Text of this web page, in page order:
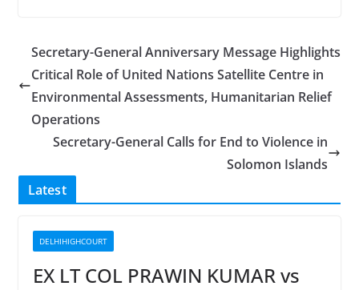
Secretary-General Anniversary Message Highlights
Critical Role of United Nations Satellite Centre in
Environmental Assessments, Humanitarian Relief
Operations
Secretary-General Calls for End to Violence in
Solomon Islands
Latest
DELHIHIGHCOURT
EX LT COL PRAWIN KUMAR vs